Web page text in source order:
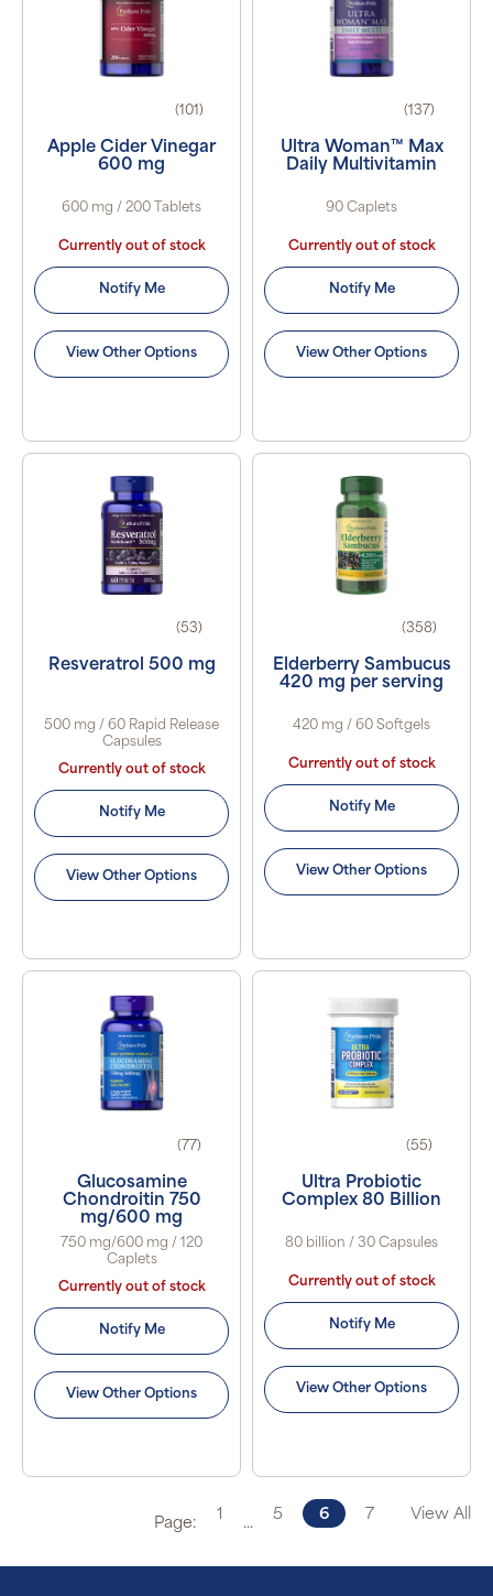
(101)
Apple Cider Vinegar
600 mg
600 mg / 200 Tablets
Currently out of stock
Notify Me
View Other Options
(137)
Ultra Woman™ Max
Daily Multivitamin
90 Caplets
Currently out of stock
Notify Me
View Other Options
(53)
Resveratrol 500 mg
500 mg / 60 Rapid Release
Capsules
Currently out of stock
Notify Me
View Other Options
(358)
Elderberry Sambucus
420 mg per serving
420 mg / 60 Softgels
Currently out of stock
Notify Me
View Other Options
(77)
Glucosamine
Chondroitin 750
mg/600 mg
750 mg/600 mg / 120
Caplets
Currently out of stock
Notify Me
View Other Options
(55)
Ultra Probiotic
Complex 80 Billion
80 billion / 30 Capsules
Currently out of stock
Notify Me
View Other Options
Page:
1
...
5 6 7 View All